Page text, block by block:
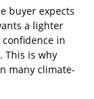
buyer expects
a lighter
in
This is why
many climate-